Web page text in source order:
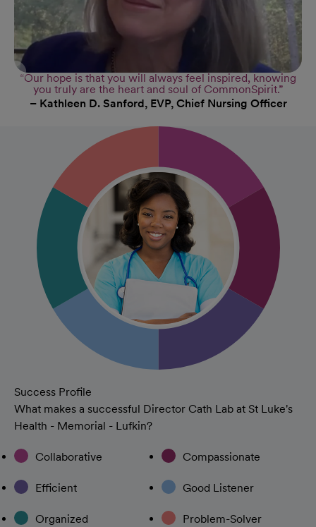
“Our hope is that you will always feel inspired, knowing
you truly are the heart and soul of CommonSpirit.”
– Kathleen D. Sanford, EVP, Chief Nursing Officer
Success Profile
What makes a successful Director Cath Lab at St Luke's
Health - Memorial - Lufkin?
Collaborative Compassionate
Efficient Good Listener
Organized Problem-Solver